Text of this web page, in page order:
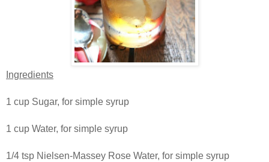
Ingredients
1 cup Sugar, for simple syrup
1 cup Water, for simple syrup
1/4 tsp Nielsen-Massey Rose Water, for simple syrup